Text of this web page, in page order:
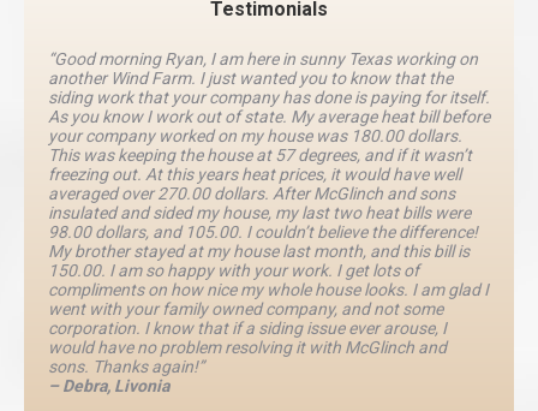
Testimonials
“Good morning Ryan, I am here in sunny Texas working on
another Wind Farm. I just wanted you to know that the
siding work that your company has done is paying for itself.
As you know I work out of state. My average heat bill before
your company worked on my house was 180.00 dollars.
This was keeping the house at 57 degrees, and if it wasn’t
freezing out. At this years heat prices, it would have well
averaged over 270.00 dollars. After McGlinch and sons
insulated and sided my house, my last two heat bills were
98.00 dollars, and 105.00. I couldn’t believe the difference!
My brother stayed at my house last month, and this bill is
150.00. I am so happy with your work. I get lots of
compliments on how nice my whole house looks. I am glad I
went with your family owned company, and not some
corporation. I know that if a siding issue ever arouse, I
would have no problem resolving it with McGlinch and
sons. Thanks again!”
– Debra, Livonia